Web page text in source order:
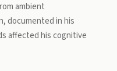
ambient
documented in his
affected his cognitive